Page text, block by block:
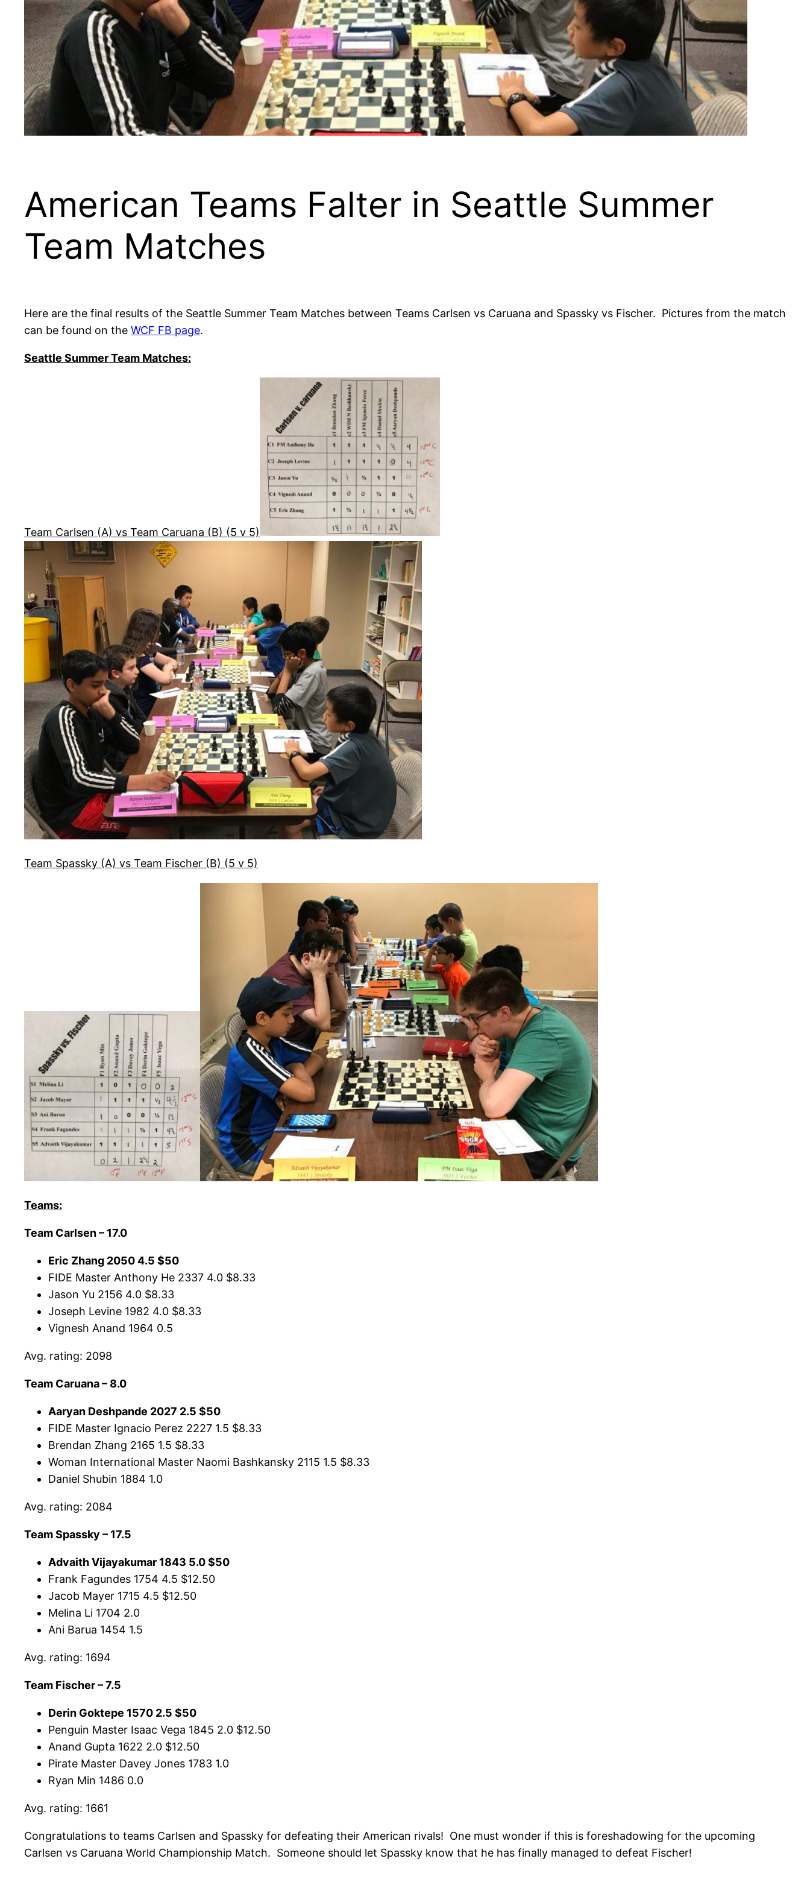
American Teams Falter in Seattle Summer
Team Matches
Here are the final results of the Seattle Summer Team Matches between Teams Carlsen vs Caruana and Spassky vs Fischer. Pictures from the match
can be found on the WCF FB page.
Seattle Summer Team Matches:
Team Carlsen (A) vs Team Caruana (B) (5 v 5)
Team Spassky (A) vs Team Fischer (B) (5 v 5)
Teams:
Team Carlsen – 17.0
Eric Zhang 2050 4.5 $50
FIDE Master Anthony He 2337 4.0 $8.33
Jason Yu 2156 4.0 $8.33
Joseph Levine 1982 4.0 $8.33
Vignesh Anand 1964 0.5
Avg. rating: 2098
Team Caruana – 8.0
Aaryan Deshpande 2027 2.5 $50
FIDE Master Ignacio Perez 2227 1.5 $8.33
Brendan Zhang 2165 1.5 $8.33
Woman International Master Naomi Bashkansky 2115 1.5 $8.33
Daniel Shubin 1884 1.0
Avg. rating: 2084
Team Spassky – 17.5
Advaith Vijayakumar 1843 5.0 $50
Frank Fagundes 1754 4.5 $12.50
Jacob Mayer 1715 4.5 $12.50
Melina Li 1704 2.0
Ani Barua 1454 1.5
Avg. rating: 1694
Team Fischer – 7.5
Derin Goktepe 1570 2.5 $50
Penguin Master Isaac Vega 1845 2.0 $12.50
Anand Gupta 1622 2.0 $12.50
Pirate Master Davey Jones 1783 1.0
Ryan Min 1486 0.0
Avg. rating: 1661
Congratulations to teams Carlsen and Spassky for defeating their American rivals! One must wonder if this is foreshadowing for the upcoming
Carlsen vs Caruana World Championship Match. Someone should let Spassky know that he has finally managed to defeat Fischer!